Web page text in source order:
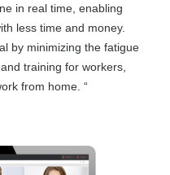
in real time, enabling
less time and money.
by minimizing the fatigue
training for workers,
from home. “